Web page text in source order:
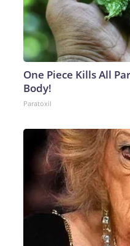
One Piece Kills All
Body!
Paratoxil